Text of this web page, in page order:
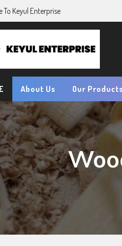
To Keyul Enterprise
About Us Our Products